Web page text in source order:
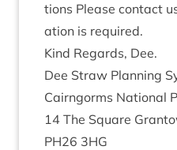
tions Please con­tact
a­tion is required.
Kind Regards, Dee.
Dee Straw Plan­ning
Cairngorms Nation­al
14 The Square
PH26 3HG